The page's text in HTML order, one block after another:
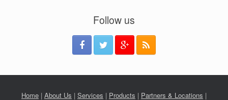
Follow us
Home | About Us | Services | Products | Partners & Locations |